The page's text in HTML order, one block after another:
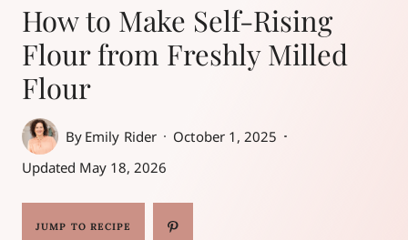
How to Make Self-Rising
Flour from Freshly Milled
Flour
By Emily Rider
October 1, 2025
Updated May 18, 2026
JUMP TO RECIPE